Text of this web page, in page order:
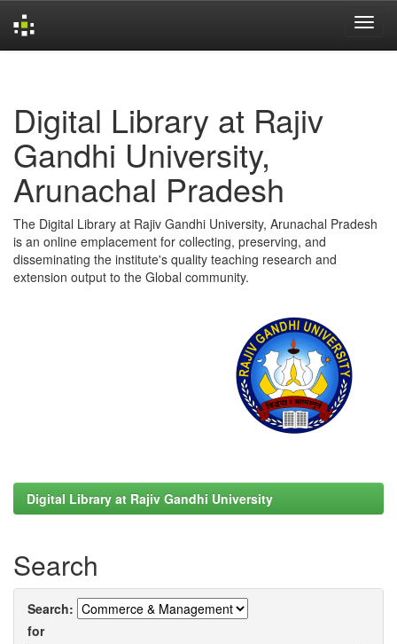
Digital Library at Rajiv
Gandhi University,
Arunachal Pradesh
The Digital Library at Rajiv Gandhi University, Arunachal Pradesh
is an online emplacement for collecting, preserving, and
disseminating the institute's quality teaching research and
extension output to the Global community.
Digital Library at Rajiv Gandhi University
Search
Search:
for